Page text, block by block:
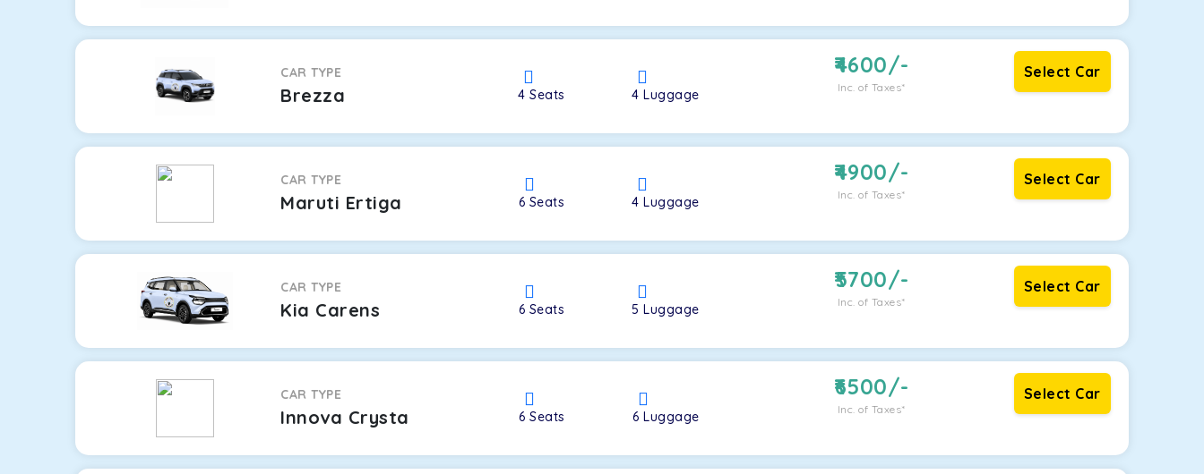
CAR TYPE
Brezza 4Seats 4Luggage
4600/-
Inc. of Taxes*
Select Car
CAR TYPE
Maruti Ertiga 6 Seats 4Luggage
4900/-
Inc. of Taxes*
Select Car
CAR TYPE
Kia Carens 6 Seats 5Luggage
5700/-
Inc. of Taxes*
Select Car
CAR TYPE
Innova Crysta 6Seats 6Luggage
6500/-
Inc. of Taxes*
Select Car